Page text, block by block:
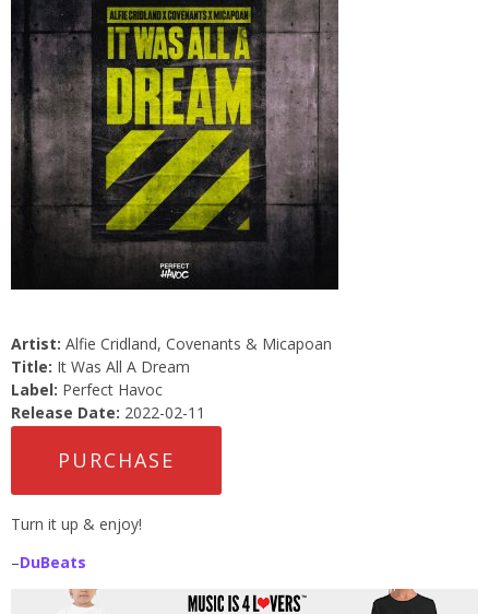
Artist: Alfie Cridland, Covenants & Micapoan
Title: It Was All A Dream
Label: Perfect Havoc
Release Date: 2022-02-11
PURCHASE
Turn it up & enjoy!
–DuBeats